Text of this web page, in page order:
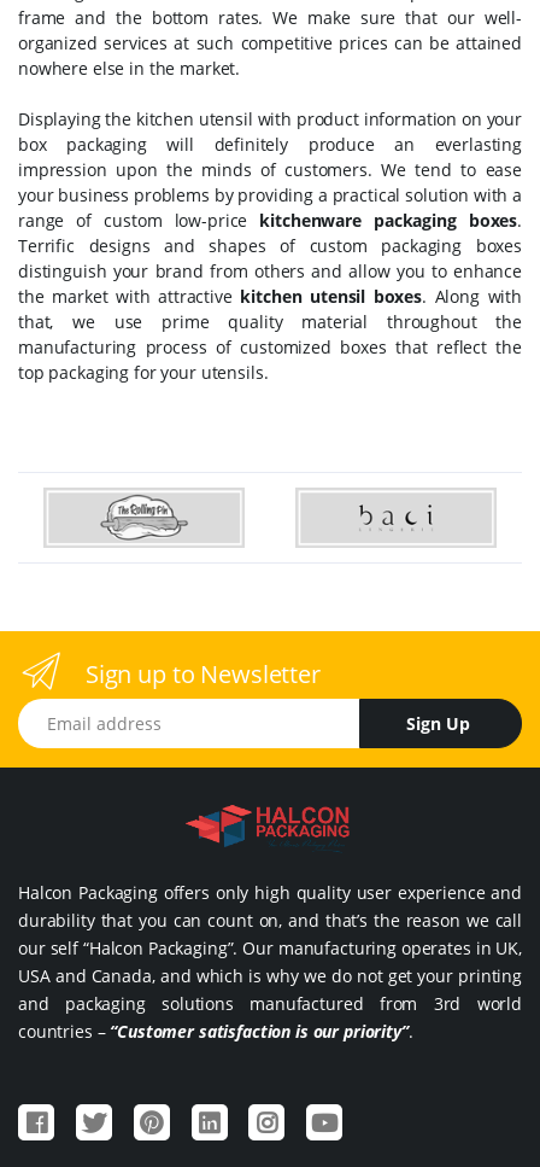
frame and the bottom rates. We make sure that our well-
organized services at such competitive prices can be attained
nowhere else in the market.
Displaying the kitchen utensil with product information on your
box packaging will definitely produce an everlasting
impression upon the minds of customers. We tend to ease
your business problems by providing a practical solution with a
range of custom low-price kitchenware packaging boxes.
Terrific designs and shapes of custom packaging boxes
distinguish your brand from others and allow you to enhance
the market with attractive kitchen utensil boxes. Along with
that, we use prime quality material throughout the
manufacturing process of customized boxes that reflect the
top packaging for your utensils.
Sign up to Newsletter
Email address
Sign Up
Halcon Packaging offers only high quality user experience and
durability that you can count on, and that’s the reason we call
our self “Halcon Packaging”. Our manufacturing operates in UK,
USA and Canada, and which is why we do not get your printing
and packaging solutions manufactured from 3rd world
countries – “Customer satisfaction is our priority”.